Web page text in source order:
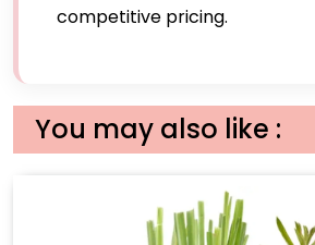
competitive pricing.
You may also like :